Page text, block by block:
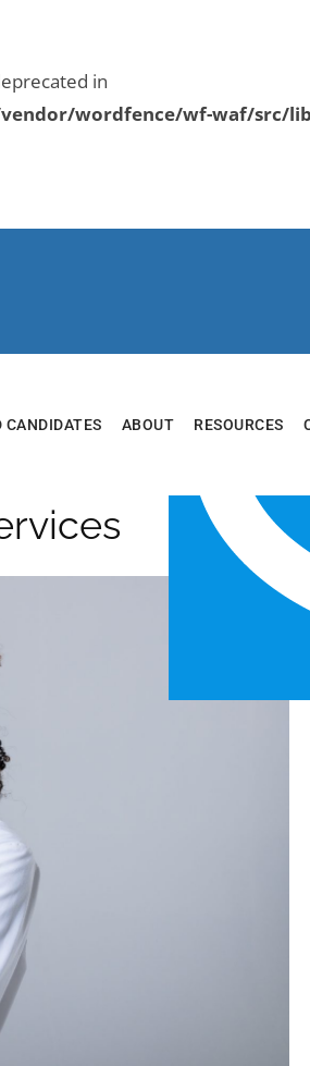
in
wordfence/wf-waf/src/
CANDIDATES ABOUT RESOURCES